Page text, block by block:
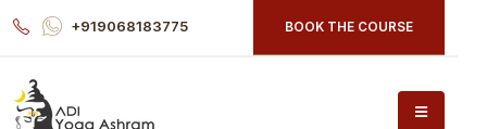
+919068183775 BOOK THE COURSE